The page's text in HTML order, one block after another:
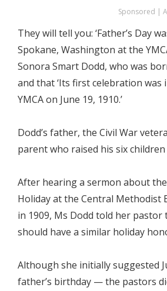
Sponsored |
They will tell you: ‘Father’s Day
Spokane, Washington at the
Sonora Smart Dodd, who was
and that ‘Its first celebration was
YMCA on June 19, 1910.’
Dodd’s father, the Civil War
parent who raised his six
After hearing a sermon about
Holiday at the Central Methodist
in 1909, Ms Dodd told her
should have a similar holiday
Although she initially suggested
father’s birthday — the pastors